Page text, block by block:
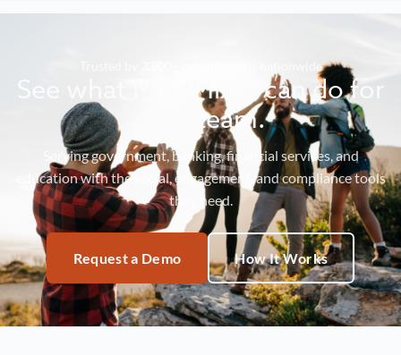
Trusted by 3,500+ organizations nationwide
See what MindMixer can do for
your team.
Serving government, banking, financial services, and
education with the social, engagement, and compliance tools
they need.
Request a Demo How It Works